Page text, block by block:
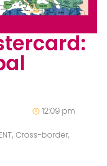
12:09 pm
, Cross-border,